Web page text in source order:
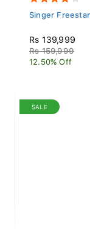
Singer
Rs 139,999
Rs 159,999
12.50% Off
SALE